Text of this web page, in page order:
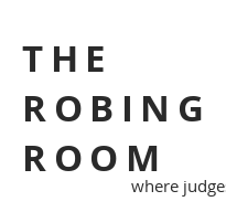
THE
ROBING
ROOM
where